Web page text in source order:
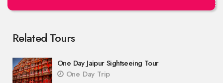
Related Tours
One Day Jaipur Sightseeing Tour
One Day Trip